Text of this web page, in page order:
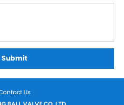
Submit
Us